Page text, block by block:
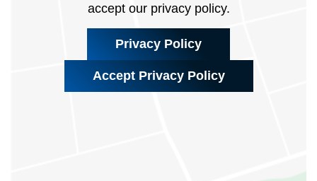
accept our privacy policy.
Privacy Policy
Accept Privacy Policy